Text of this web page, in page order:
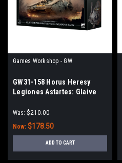
Games Workshop - GW
GW31-158 Horus Heresy
Legiones Astartes: Glaive
Weapons Tank
Was: $210.00
Now: $178.50
ADD TO CART